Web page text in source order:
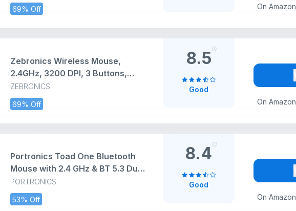
69% Off On Amazon
Nano Receiver, Power-Saving
Mode, Works on Most Surfaces,
for Mac | Laptop | Computer
(Freego, Black)
ZEBRONICS
69% Off On Amazon
Zebronics Wireless Mouse,
2.4GHz, 3200 DPI, 3 Buttons,
Comfortable & Ergonomic, USB
Nano Receiver, On/Off Switch,
Power-Saving Mode, Works on
Most Surfaces, for Mac | Laptop |
Computer (Freego, Blue)
8.5
Good
PORTRONICS
53% Off On Amazon
Portronics Toad One Bluetooth
Mouse with 2.4 GHz & BT 5.3 Dual
Wireless, 6 Buttons,
Rechargeable, RGB Lights,
Connect 3 Devices, Ergonomic
8.4
Good